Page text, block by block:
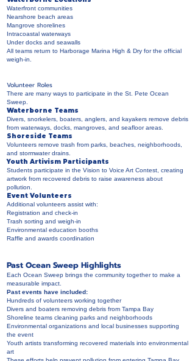
Waterfront communities
Nearshore beach areas
Mangrove shorelines
Intracoastal waterways
Under docks and seawalls
All teams return to Harborage Marina High & Dry for the official
weigh-in.
Volunteer Roles
There are many ways to participate in the St. Pete Ocean
Sweep.
Waterborne Teams
Divers, snorkelers, boaters, anglers, and kayakers remove debris
from waterways, docks, mangroves, and seafloor areas.
Shoreside Teams
Volunteers remove trash from parks, beaches, neighborhoods,
and stormwater drains.
Youth Artivism Participants
Students participate in the Vision to Voice Art Contest, creating
artwork from recovered debris to raise awareness about
pollution.
Event Volunteers
Additional volunteers assist with:
Registration and check-in
Trash sorting and weigh-in
Environmental education booths
Raffle and awards coordination
Past Ocean Sweep Highlights
Each Ocean Sweep brings the community together to make a
measurable impact.
Past events have included:
Hundreds of volunteers working together
Divers and boaters removing debris from Tampa Bay
Shoreline teams cleaning parks and neighborhoods
Environmental organizations and local businesses supporting
the event
Youth artists transforming recovered materials into environmental
art